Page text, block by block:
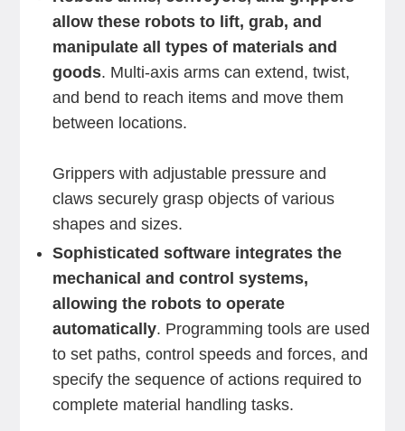
allow these robots to lift, grab, and
manipulate all types of materials and
goods. Multi-axis arms can extend, twist,
and bend to reach items and move them
between locations.
Grippers with adjustable pressure and
claws securely grasp objects of various
shapes and sizes.
Sophisticated software integrates the
mechanical and control systems,
allowing the robots to operate
automatically. Programming tools are used
to set paths, control speeds and forces, and
specify the sequence of actions required to
complete material handling tasks.